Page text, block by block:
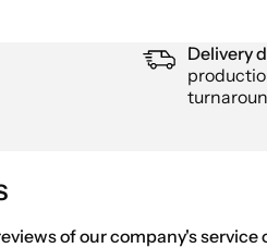
Delivery
of our company's service